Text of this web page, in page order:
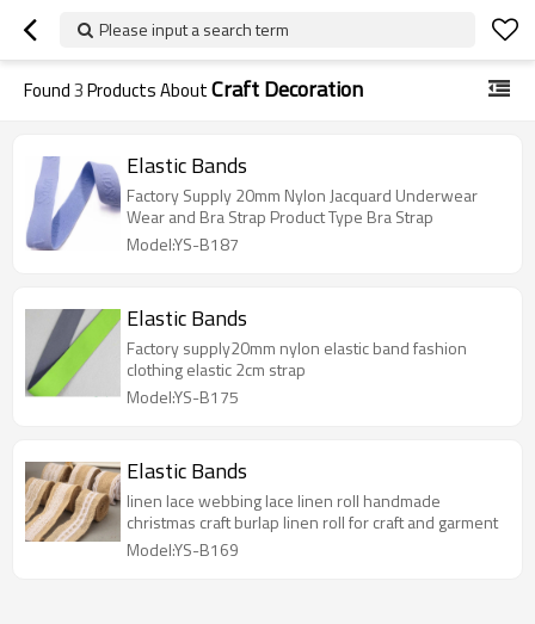
Please input a search term
Found3Products AboutCraft Decoration
Elastic Bands
Factory Supply 20mm Nylon Jacquard Underwear
Wear and Bra Strap Product Type Bra Strap
Model:YS-B187
Elastic Bands
Factory supply20mm nylon elastic band fashion
clothing elastic 2cm strap
Model:YS-B175
Elastic Bands
linen lace webbing lace linen roll handmade
christmas craft burlap linen roll for craft and garment
Model:YS-B169